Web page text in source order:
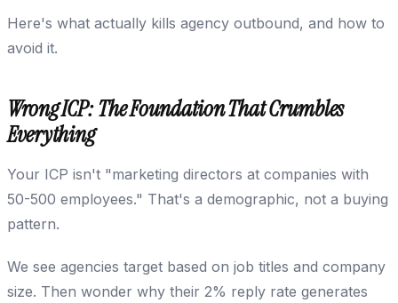
Here's what actually kills agency outbound, and how to
avoid it.
Wrong ICP: The Foundation That Crumbles
Everything
Your ICP isn't "marketing directors at companies with
50-500 employees." That's a demographic, not a buying
pattern.
We see agencies target based on job titles and company
size. Then wonder why their 2% reply rate generates